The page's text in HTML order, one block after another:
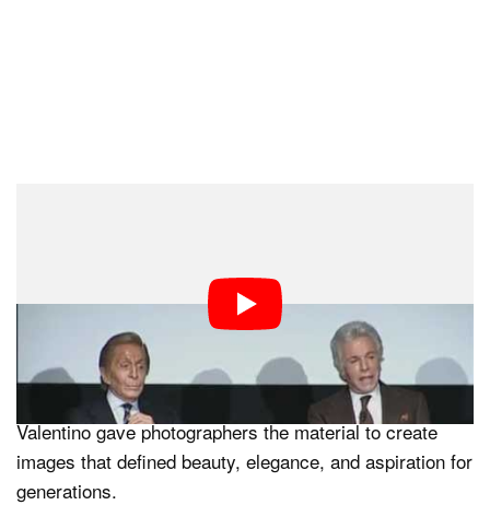
Valentino Garavani’s passing closes the chapter on one
of fashion’s most luminous figures. Yet his influence
lives on in photographs, magazine covers, campaign
images, red-carpet portraits, and runway archives.
Through his mastery of color, silhouette, and spectacle,
Valentino gave photographers the material to create
images that defined beauty, elegance, and aspiration for
generations.